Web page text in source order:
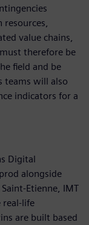
value chains,
therefore be
field and be
teams will also
indicators for a
Digital
alongside
Etienne, IMT
real-life
are built based